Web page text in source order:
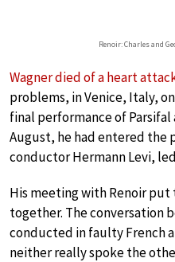
Renoir: Charles and
Wagner died of a heart
problems, in Venice, Italy,
final performance of
August, he had entered the
conductor Hermann Levi,
His meeting with Renoir put
together. The conversation
conducted in faulty French
neither really spoke the